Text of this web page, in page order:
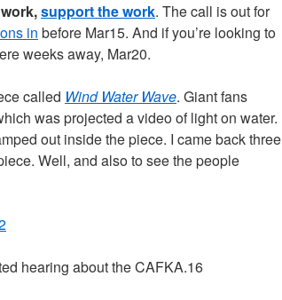
support the work. The call is out for
in before Mar15. And if you’re looking to
weeks away, Mar20.
called Wind Water Wave. Giant fans
was projected a video of light on water.
out inside the piece. I came back three
Well, and also to see the people
hearing about the CAFKA.16